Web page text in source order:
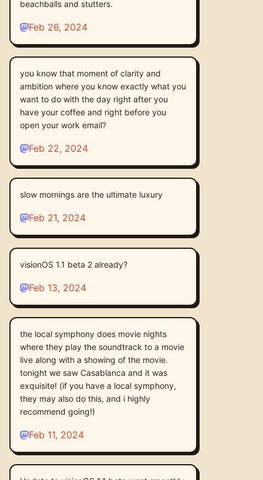
beachballs and stutters.
Feb 26, 2024
you know that moment of clarity and
ambition where you know exactly what you
want to do with the day right after you
have your coffee and right before you
open your work email?
Feb 22, 2024
slow mornings are the ultimate luxury
Feb 21, 2024
visionOS 1.1 beta 2 already?
Feb 13, 2024
the local symphony does movie nights
where they play the soundtrack to a movie
live along with a showing of the movie.
tonight we saw Casablanca and it was
exquisite! (if you have a local symphony,
they may also do this, and i highly
recommend going!)
Feb 11, 2024